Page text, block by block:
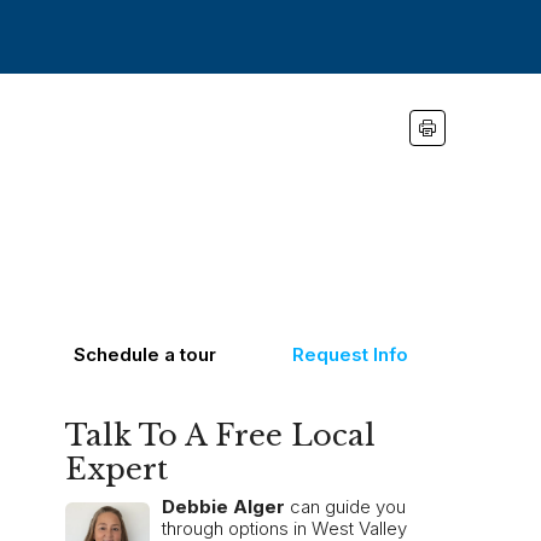
Schedule a tour Request Info
Talk To A Free Local
Expert
Debbie Alger can guide you
through options in West Valley